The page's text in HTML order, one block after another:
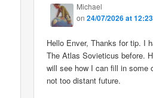
Michael
on24/07/2026 at 12:23
Hello Enver, Thanks for tip. I
The Atlas Sovieticus before.
will see how I can fill in some
not too distant future.